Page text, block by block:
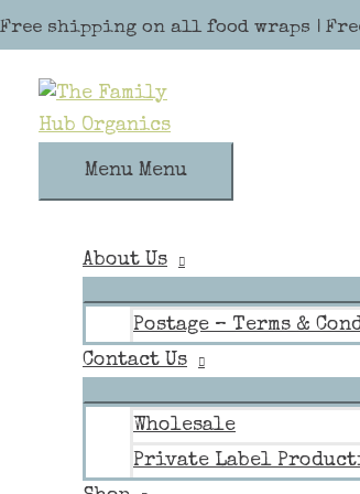
Free shipping on all food wraps |
Skip to content
Menu Menu
About Us
Postage – Terms &
Contact Us
Wholesale
Private Label